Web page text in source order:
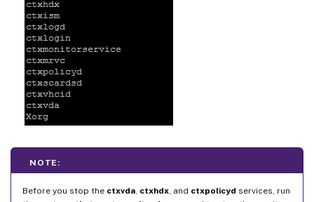
NOTE:
Before you stop the ctxvda ctxhdx , and ctxpolicyd services, run